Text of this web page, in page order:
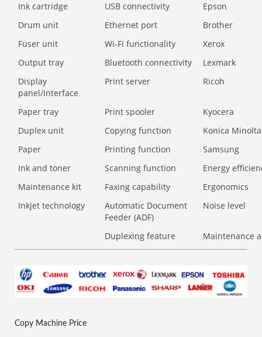
Ink cartridge
USB connectivity
Epson
Drum unit
Ethernet port
Brother
Fuser unit
Wi-Fi functionality
Xerox
Output tray
Bluetooth connectivity
Lexmark
Display
panel/Interface
Print server Ricoh
Paper tray Print spooler
Kyocera
Duplex unit
Copying function
Konica Minolta
Paper
Printing function
Samsung
Ink and toner
Scanning function
Energy
Maintenance kit
Faxing capability
Ergonomics
Inkjet technology
Automatic Document
Feeder (ADF)
Noise level
Duplexing feature Maintenance
Copy Machine Price